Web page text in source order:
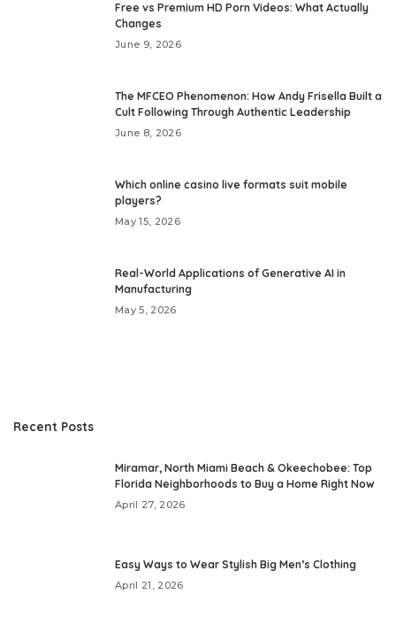
Free vs Premium HD Porn Videos: What Actually
Changes
June 9, 2026
The MFCEO Phenomenon: How Andy Frisella Built a
Cult Following Through Authentic Leadership
June 8, 2026
Which online casino live formats suit mobile
players?
May 15, 2026
Real-World Applications of Generative AI in
Manufacturing
May 5, 2026
Recent Posts
Miramar, North Miami Beach & Okeechobee: Top
Florida Neighborhoods to Buy a Home Right Now
April 27, 2026
Easy Ways to Wear Stylish Big Men’s Clothing
April 21, 2026